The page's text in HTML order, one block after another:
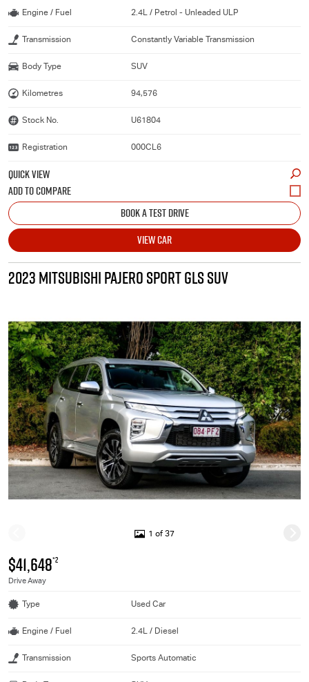
Engine / Fuel 2.4L / Petrol - Unleaded ULP
Transmission Constantly Variable Transmission
Body Type SUV
Kilometres 94,576
Stock No. U61804
Registration 000CL6
QUICK VIEW
BOOK A TEST DRIVE
VIEW CAR
2023 MITSUBISHI PAJERO SPORT GLS SUV
1 of 37
$41,648*2
Drive Away
Type Used Car
Engine / Fuel 2.4L / Diesel
Transmission Sports Automatic